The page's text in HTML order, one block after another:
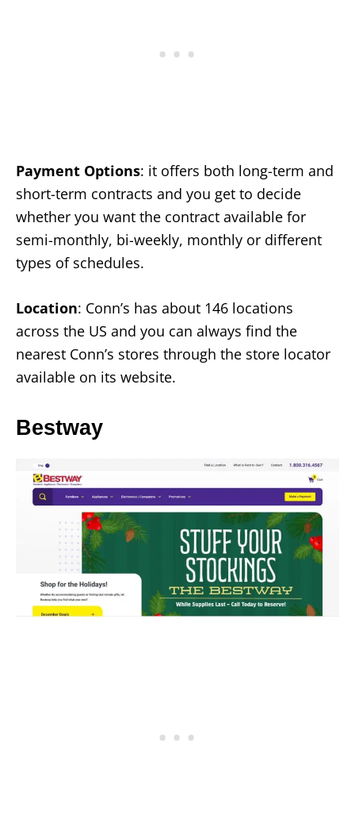
Payment Options: it offers both long-term and
short-term contracts and you get to decide
whether you want the contract available for
semi-monthly, bi-weekly, monthly or different
types of schedules.
Location: Conn’s has about 146 locations
across the US and you can always find the
nearest Conn’s stores through the store locator
available on its website.
Bestway